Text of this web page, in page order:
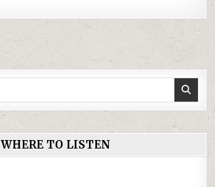
WHERE TO LISTEN